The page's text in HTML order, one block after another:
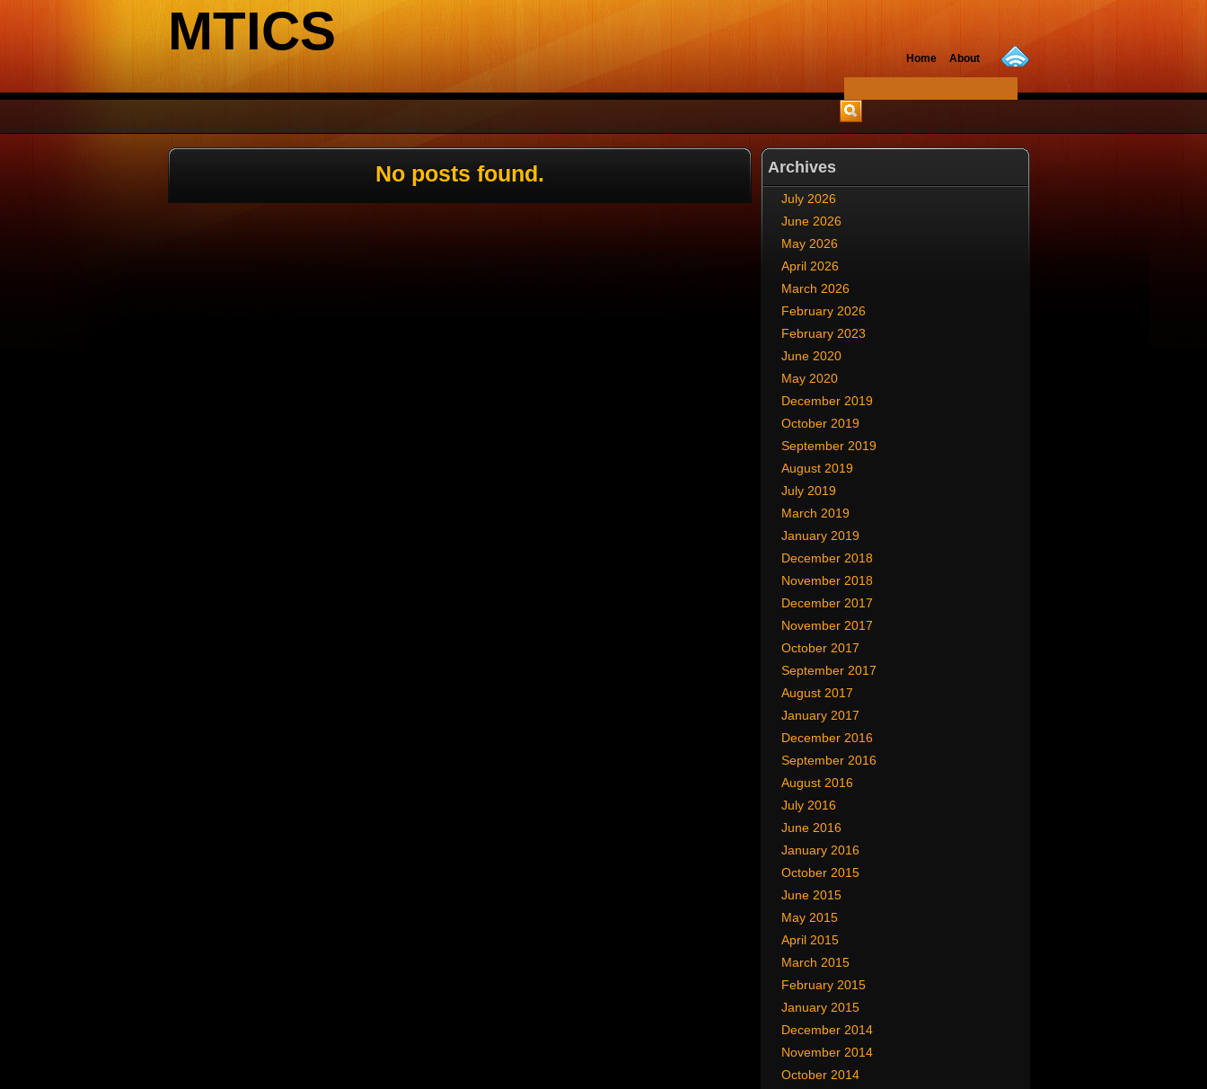
MTICS Home About
No posts found. Archives
July 2026
June 2026
May 2026
April 2026
March 2026
February 2026
February 2023
June 2020
May 2020
December 2019
October 2019
September 2019
August 2019
July 2019
March 2019
January 2019
December 2018
November 2018
December 2017
November 2017
October 2017
September 2017
August 2017
January 2017
December 2016
September 2016
August 2016
July 2016
June 2016
January 2016
October 2015
June 2015
May 2015
April 2015
March 2015
February 2015
January 2015
December 2014
November 2014
October 2014